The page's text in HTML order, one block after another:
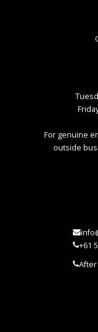
For genuine
outside
+61
After